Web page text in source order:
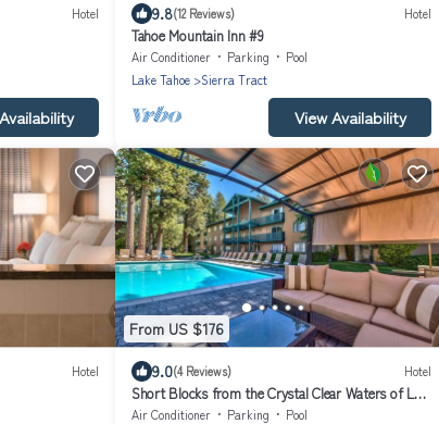
Hotel
9.8(12 Reviews) Hotel
Tahoe Mountain Inn #9
Air Conditioner Parking
Pool
Lake Tahoe
Sierra Tract
View Availability
Hotel
From US $176
9.0(4 Reviews) Hotel
Short Blocks from the Crystal Clear Waters of Lake
Tahoe! Pets Allowed
Air Conditioner Parking
Pool